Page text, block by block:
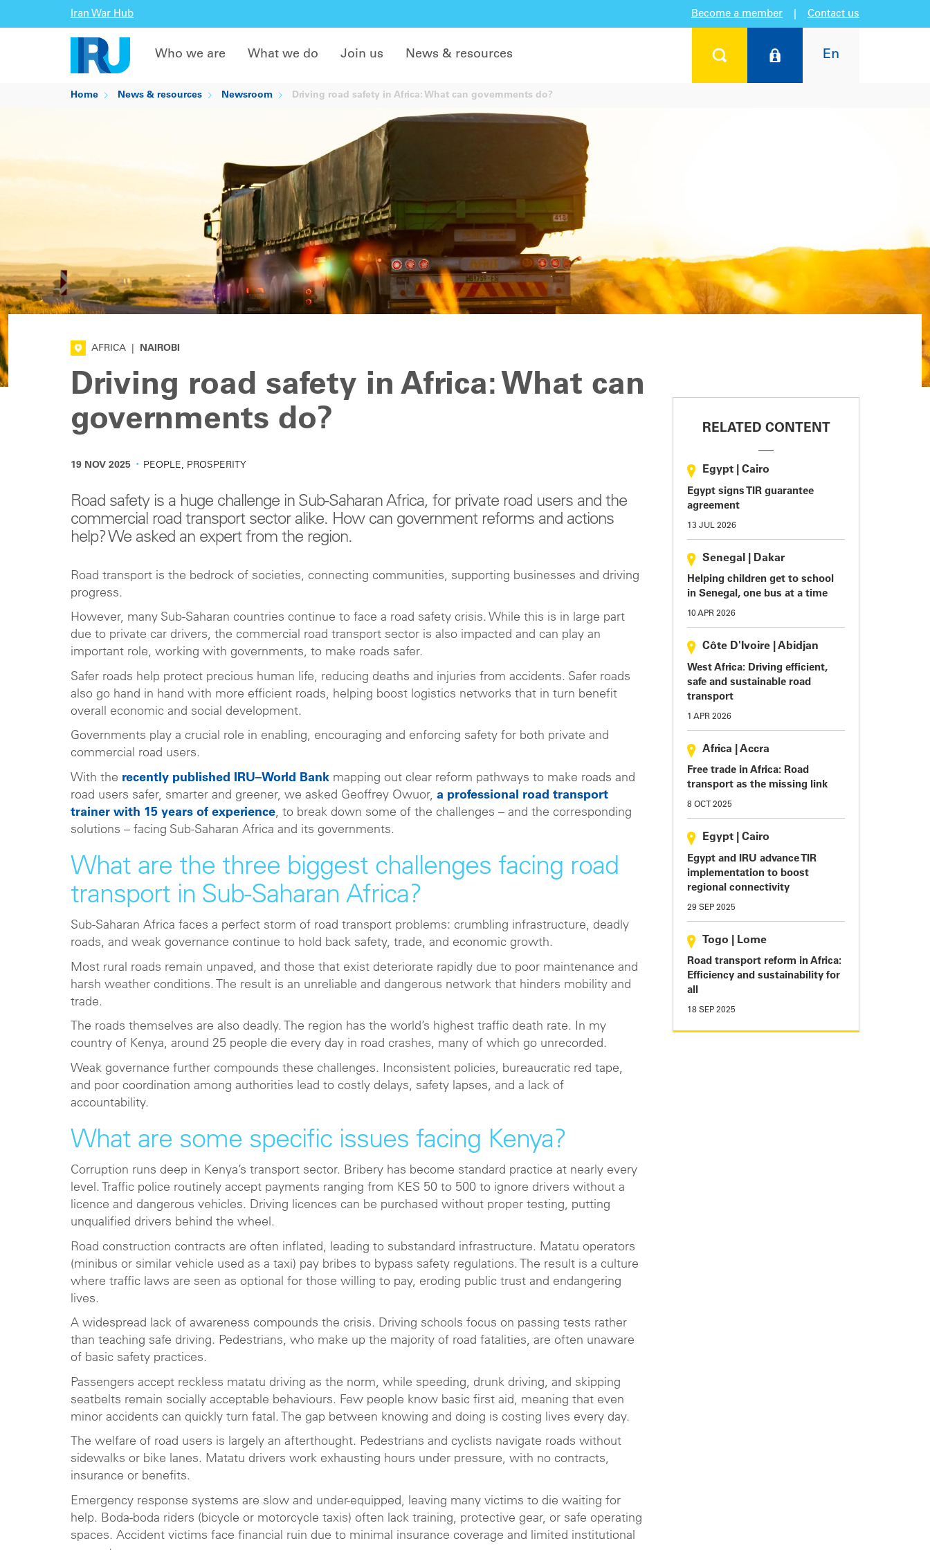
Iran War Hub Become a member Contact us
En
Who we are What we do Join us News & resources
Home News & resources Newsroom Driving road safety in Africa: What can governments do?
AFRICA NAIROBI
Driving road safety in Africa: What can
governments do?
19 NOV 2025 · PEOPLE, PROSPERITY
Road safety is a huge challenge in Sub-Saharan Africa, for private road users and the
commercial road transport sector alike. How can government reforms and actions
help? We asked an expert from the region.
Road transport is the bedrock of societies, connecting communities, supporting businesses and driving
progress.
However, many Sub-Saharan countries continue to face a road safety crisis. While this is in large part
due to private car drivers, the commercial road transport sector is also impacted and can play an
important role, working with governments, to make roads safer.
Safer roads help protect precious human life, reducing deaths and injuries from accidents. Safer roads
also go hand in hand with more efficient roads, helping boost logistics networks that in turn benefit
overall economic and social development.
Governments play a crucial role in enabling, encouraging and enforcing safety for both private and
commercial road users.
With the recently published IRU–World Bank mapping out clear reform pathways to make roads and
road users safer, smarter and greener, we asked Geoffrey Owuor, a professional road transport
trainer with 15 years of experience, to break down some of the challenges – and the corresponding
solutions – facing Sub-Saharan Africa and its governments.
What are the three biggest challenges facing road
transport in Sub-Saharan Africa?
Sub-Saharan Africa faces a perfect storm of road transport problems: crumbling infrastructure, deadly
roads, and weak governance continue to hold back safety, trade, and economic growth.
Most rural roads remain unpaved, and those that exist deteriorate rapidly due to poor maintenance and
harsh weather conditions. The result is an unreliable and dangerous network that hinders mobility and
trade.
The roads themselves are also deadly. The region has the world’s highest traffic death rate. In my
country of Kenya, around 25 people die every day in road crashes, many of which go unrecorded.
Weak governance further compounds these challenges. Inconsistent policies, bureaucratic red tape,
and poor coordination among authorities lead to costly delays, safety lapses, and a lack of
accountability.
What are some specific issues facing Kenya?
Corruption runs deep in Kenya’s transport sector. Bribery has become standard practice at nearly every
level. Traffic police routinely accept payments ranging from KES 50 to 500 to ignore drivers without a
licence and dangerous vehicles. Driving licences can be purchased without proper testing, putting
unqualified drivers behind the wheel.
Road construction contracts are often inflated, leading to substandard infrastructure. Matatu operators
(minibus or similar vehicle used as a taxi) pay bribes to bypass safety regulations. The result is a culture
where traffic laws are seen as optional for those willing to pay, eroding public trust and endangering
lives.
A widespread lack of awareness compounds the crisis. Driving schools focus on passing tests rather
than teaching safe driving. Pedestrians, who make up the majority of road fatalities, are often unaware
of basic safety practices.
Passengers accept reckless matatu driving as the norm, while speeding, drunk driving, and skipping
seatbelts remain socially acceptable behaviours. Few people know basic first aid, meaning that even
minor accidents can quickly turn fatal. The gap between knowing and doing is costing lives every day.
The welfare of road users is largely an afterthought. Pedestrians and cyclists navigate roads without
sidewalks or bike lanes. Matatu drivers work exhausting hours under pressure, with no contracts,
insurance or benefits.
Emergency response systems are slow and under-equipped, leaving many victims to die waiting for
help. Boda-boda riders (bicycle or motorcycle taxis) often lack training, protective gear, or safe operating
spaces. Accident victims face financial ruin due to minimal insurance coverage and limited institutional
RELATED CONTENT
Egypt Cairo
Egypt signs TIR guarantee
agreement
13 JUL 2026
Senegal Dakar
Helping children get to school
in Senegal, one bus at a time
10 APR 2026
Côte D'Ivoire Abidjan
West Africa: Driving efficient,
safe and sustainable road
transport
1 APR 2026
Africa Accra
Free trade in Africa: Road
transport as the missing link
8 OCT 2025
Egypt Cairo
Egypt and IRU advance TIR
implementation to boost
regional connectivity
29 SEP 2025
Togo Lome
Road transport reform in Africa:
Efficiency and sustainability for
all
18 SEP 2025